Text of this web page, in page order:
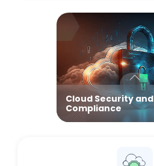
Cloud Security and
Compliance